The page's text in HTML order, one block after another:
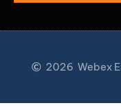
2026 Webex